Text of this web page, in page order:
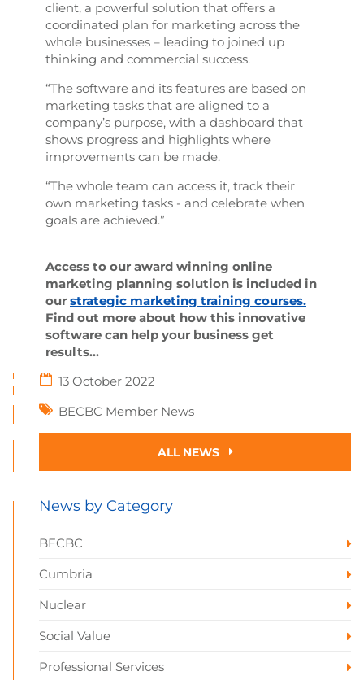
client, a powerful solution that offers a
coordinated plan for marketing across the
whole businesses – leading to joined up
thinking and commercial success.
“The software and its features are based on
marketing tasks that are aligned to a
company’s purpose, with a dashboard that
shows progress and highlights where
improvements can be made.
“The whole team can access it, track their
own marketing tasks - and celebrate when
goals are achieved.”
Access to our award winning online
marketing planning solution is included in
our strategic marketing training courses.
Find out more about how this innovative
software can help your business get
results...
13 October 2022
BECBC Member News
ALL NEWS
News by Category
BECBC
Cumbria
Nuclear
Social Value
Professional Services